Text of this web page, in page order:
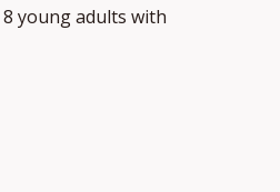
young adults with